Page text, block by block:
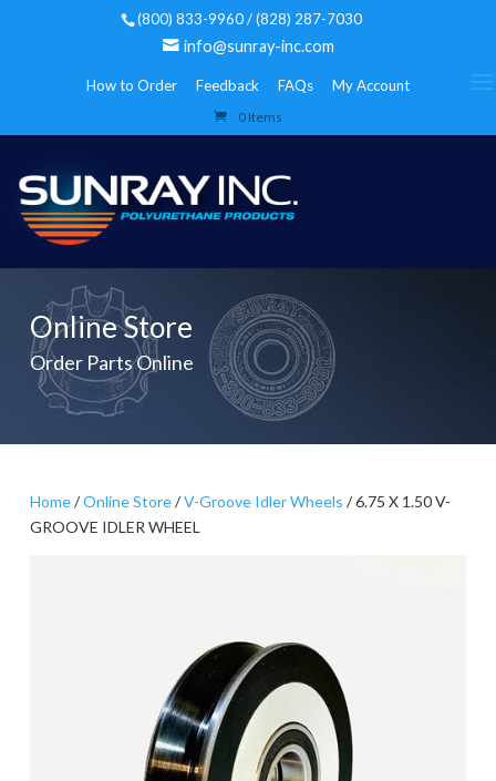
(800) 833-9960 / (828) 287-7030
info@sunray-inc.com
How to Order Feedback FAQs My Account
0 Items
Online Store
Order Parts Online
Home/Online Store/V-Groove Idler Wheels / 6.75 X 1.50 V-
GROOVE IDLER WHEEL